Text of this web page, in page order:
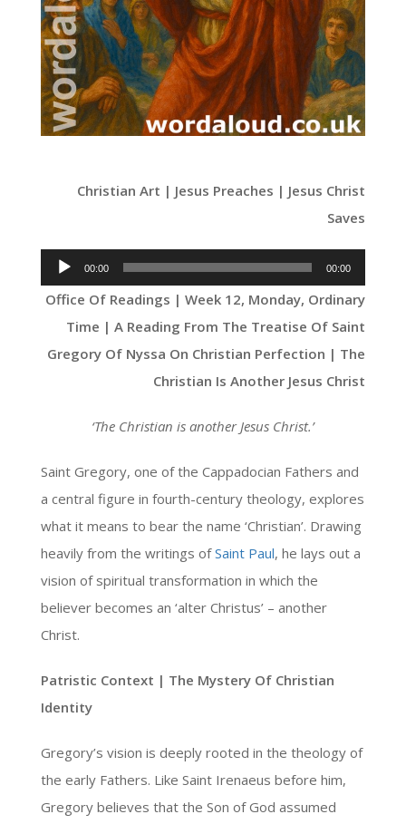
Christian Art | Jesus Preaches | Jesus Christ
Saves
Audio
Player
00:00 00:00
Office Of Readings | Week 12, Monday, Ordinary
Time | A Reading From The Treatise Of Saint
Gregory Of Nyssa On Christian Perfection | The
Christian Is Another Jesus Christ
‘The Christian is another Jesus Christ.’
Saint Gregory, one of the Cappadocian Fathers and
a central figure in fourth-century theology, explores
what it means to bear the name ‘Christian’. Drawing
heavily from the writings ofSaint Paul, he lays out a
vision of spiritual transformation in which the
believer becomes an ‘alter Christus’ – another
Christ.
Patristic Context | The Mystery Of Christian
Identity
Gregory’s vision is deeply rooted in the theology of
the early Fathers. Like Saint Irenaeus before him,
Gregory believes that the Son of God assumed